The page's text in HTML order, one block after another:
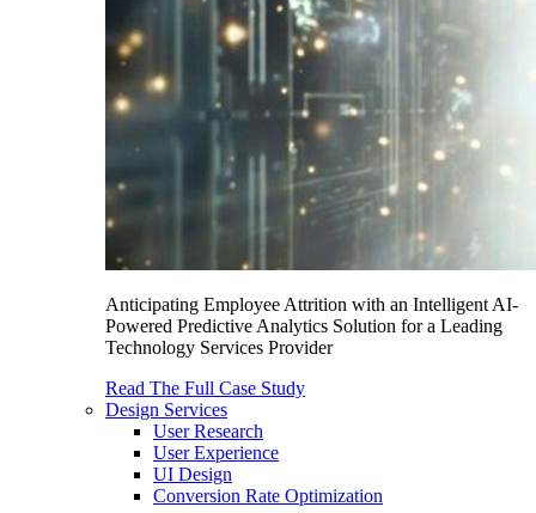
Anticipating Employee Attrition with an Intelligent AI-
Powered Predictive Analytics Solution for a Leading
Technology Services Provider
Read The Full Case Study
Design Services
User Research
User Experience
UI Design
Conversion Rate Optimization